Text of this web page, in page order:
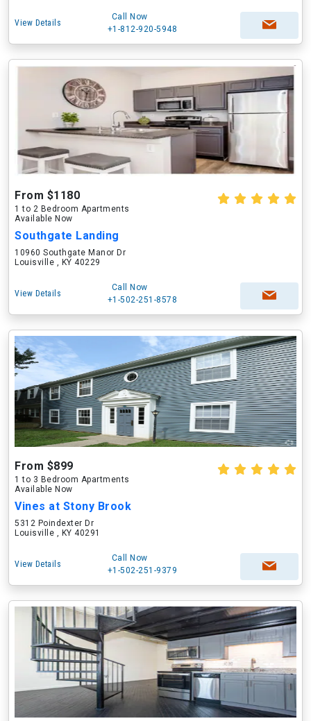
View Details
Call Now
+1-812-920-5948
From $1180
1 to 2 Bedroom Apartments
Available Now
Southgate Landing
10960 Southgate Manor Dr
Louisville , KY 40229
View Details
Call Now
+1-502-251-8578
From $899
1 to 3 Bedroom Apartments
Available Now
Vines at Stony Brook
5312 Poindexter Dr
Louisville , KY 40291
View Details
Call Now
+1-502-251-9379